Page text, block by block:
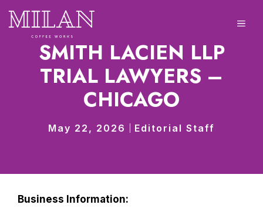
content SMITH LACIEN LLP
TRIAL LAWYERS –
CHICAGO
May 22, 2026 Editorial Staff
Business Information: